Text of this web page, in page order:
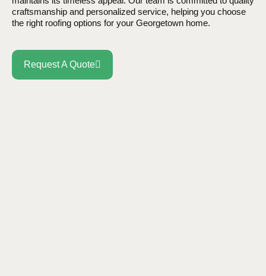
craftsmanship and personalized service, helping you choose
the right roofing options for your Georgetown home.
Request A Quote